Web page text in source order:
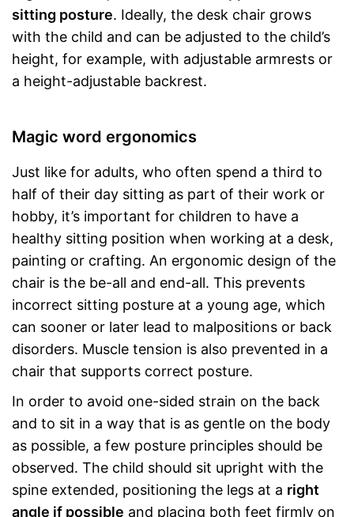
sitting posture. Ideally, the desk chair grows
with the child and can be adjusted to the child’s
height, for example, with adjustable armrests or
a height-adjustable backrest.
Magic word ergonomics
Just like for adults, who often spend a third to
half of their day sitting as part of their work or
hobby, it’s important for children to have a
healthy sitting position when working at a desk,
painting or crafting. An ergonomic design of the
chair is the be-all and end-all. This prevents
incorrect sitting posture at a young age, which
can sooner or later lead to malpositions or back
disorders. Muscle tension is also prevented in a
chair that supports correct posture.
In order to avoid one-sided strain on the back
and to sit in a way that is as gentle on the body
as possible, a few posture principles should be
observed. The child should sit upright with the
spine extended, positioning the legs at a right
angle if possible and placing both feet firmly on